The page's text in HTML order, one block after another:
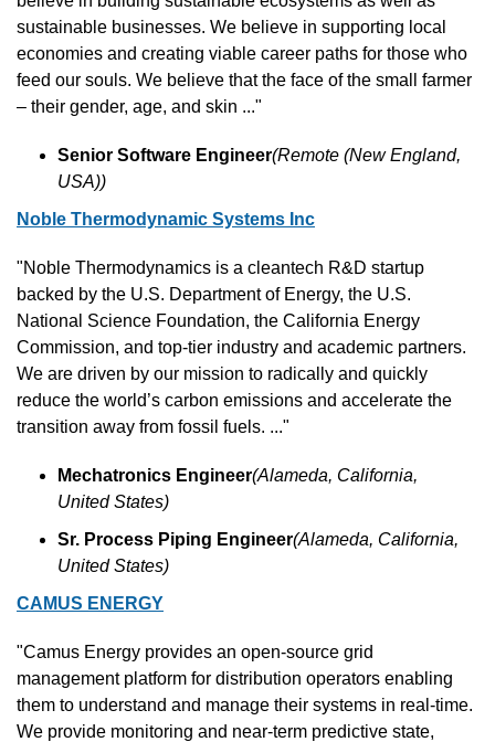
sustainable businesses. We believe in supporting local
economies and creating viable career paths for those who
feed our souls. We believe that the face of the small farmer
– their gender, age, and skin ..."
Senior Software Engineer(Remote (New England,
USA))
Noble Thermodynamic Systems Inc
"Noble Thermodynamics is a cleantech R&D startup
backed by the U.S. Department of Energy, the U.S.
National Science Foundation, the California Energy
Commission, and top-tier industry and academic partners.
We are driven by our mission to radically and quickly
reduce the world’s carbon emissions and accelerate the
transition away from fossil fuels. ..."
Mechatronics Engineer(Alameda, California,
United States)
Sr. Process Piping Engineer(Alameda, California,
United States)
CAMUS ENERGY
"Camus Energy provides an open-source grid
management platform for distribution operators enabling
them to understand and manage their systems in real-time.
We provide monitoring and near-term predictive state,